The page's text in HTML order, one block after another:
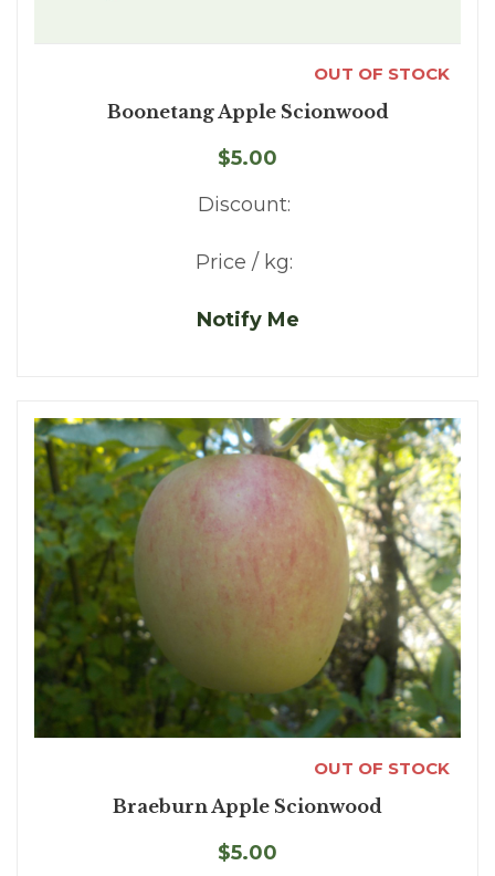
OUT OF STOCK
Boonetang Apple Scionwood
$5.00
Discount:
Price / kg:
Notify Me
OUT OF STOCK
Braeburn Apple Scionwood
$5.00